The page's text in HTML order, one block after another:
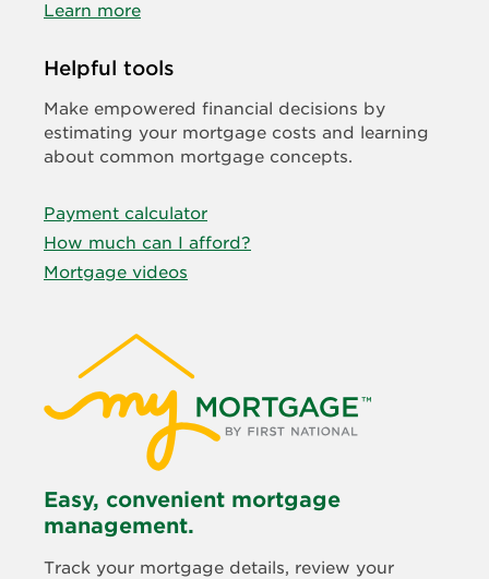
Learn more
Helpful tools
Make empowered financial decisions by
estimating your mortgage costs and learning
about common mortgage concepts.
Payment calculator
How much can I afford?
Mortgage videos
Easy, convenient mortgage
management.
Track your mortgage details, review your